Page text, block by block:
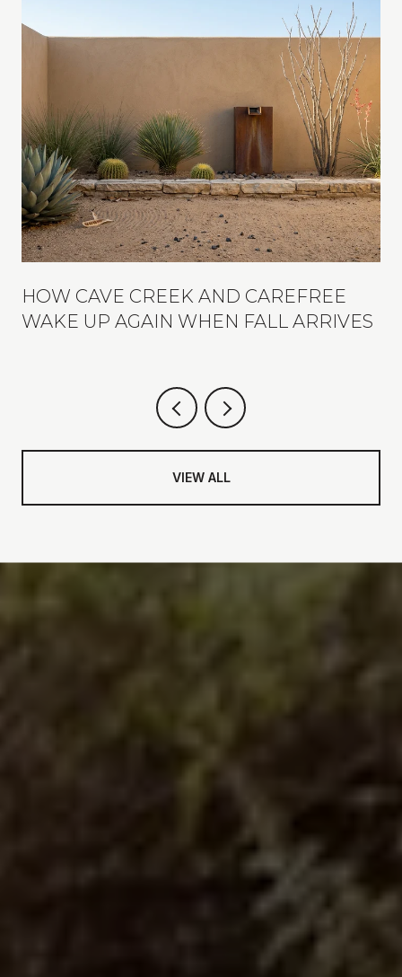
HOW CAVE CREEK AND CAREFREE
WAKE UP AGAIN WHEN FALL ARRIVES
VIEW ALL